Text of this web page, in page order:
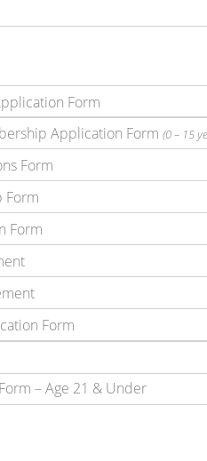
Form
Application Form (0 – 15
Form
Form
Form
Form
– Age 21 & Under